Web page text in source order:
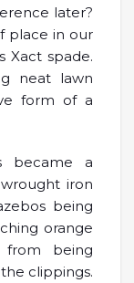
later?
place in our
Xact spade.
neat lawn
form of a
became a
iron
being
orange
from being
clippings.